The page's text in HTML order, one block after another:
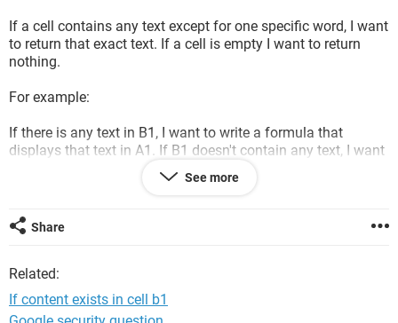
If a cell contains any text except for one specific word, I want
to return that exact text. If a cell is empty I want to return
nothing.
For example:
If there is any text in B1, I want to write a formula that
displays that text in A1. If B1 doesn't contain any text, I want
the formula to leave A1 blank.
See more
Share
Related:
If content exists in cell b1